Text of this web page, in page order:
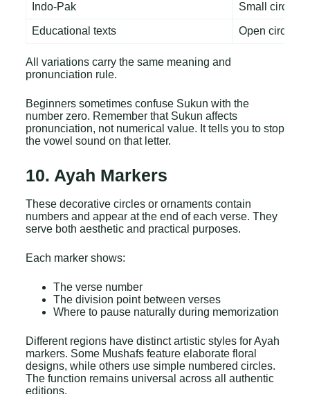
Indo-Pak Small circle
Educational texts Open circle
All variations carry the same meaning and
pronunciation rule.
Beginners sometimes confuse Sukun with the
number zero. Remember that Sukun affects
pronunciation, not numerical value. It tells you to stop
the vowel sound on that letter.
10. Ayah Markers
These decorative circles or ornaments contain
numbers and appear at the end of each verse. They
serve both aesthetic and practical purposes.
Each marker shows:
The verse number
The division point between verses
Where to pause naturally during memorization
Different regions have distinct artistic styles for Ayah
markers. Some Mushafs feature elaborate floral
designs, while others use simple numbered circles.
The function remains universal across all authentic
editions.